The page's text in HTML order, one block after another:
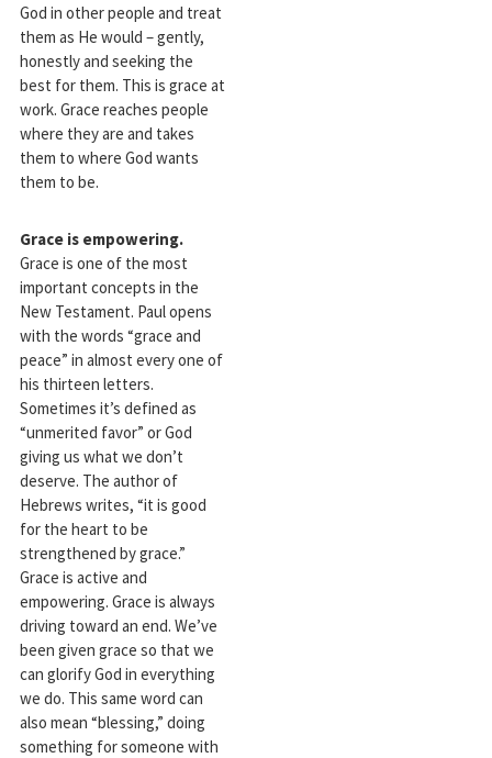
God in other people and treat
them as He would – gently,
honestly and seeking the
best for them. This is grace at
work. Grace reaches people
where they are and takes
them to where God wants
them to be.
Grace is empowering.
Grace is one of the most
important concepts in the
New Testament. Paul opens
with the words “grace and
peace” in almost every one of
his thirteen letters.
Sometimes it’s defined as
“unmerited favor” or God
giving us what we don’t
deserve. The author of
Hebrews writes, “it is good
for the heart to be
strengthened by grace.”
Grace is active and
empowering. Grace is always
driving toward an end. We’ve
been given grace so that we
can glorify God in everything
we do. This same word can
also mean “blessing,” doing
something for someone with